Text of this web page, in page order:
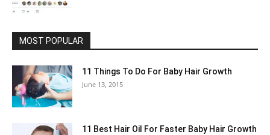
MOST POPULAR
11 Things To Do For Baby Hair Growth
June 13, 2015
11 Best Hair Oil For Faster Baby Hair Growth